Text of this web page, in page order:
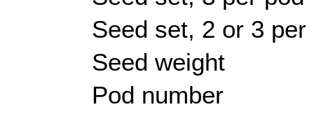
Seed set, 2 or 3 per
Seed weight
Pod number